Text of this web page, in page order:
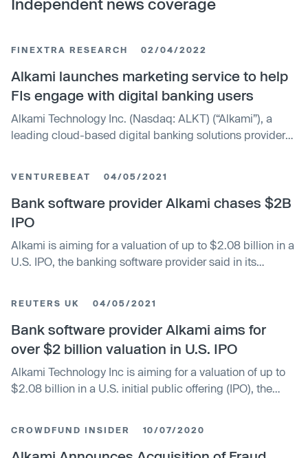
FINEXTRA RESEARCH 02/04/2022
Alkami launches marketing service to help
FIs engage with digital banking users
Alkami Technology Inc. (Nasdaq: ALKT) (“Alkami”), a
leading cloud-based digital banking solutions provider
helps financial institutions (FIs) engage digital banking
users through end-user awareness and explainer videos,
targeted propensity lists, and competitive benchmarking.
VENTUREBEAT 04/05/2021
Bank software provider Alkami chases $2B
IPO
Alkami is aiming for a valuation of up to $2.08 billion in a
U.S. IPO, the banking software provider said in its
REUTERS UK 04/05/2021
Bank software provider Alkami aims for
over $2 billion valuation in U.S. IPO
Alkami Technology Inc is aiming for a valuation of up to
$2.08 billion in a U.S. initial public offering (IPO), the
CROWDFUND INSIDER 10/07/2020